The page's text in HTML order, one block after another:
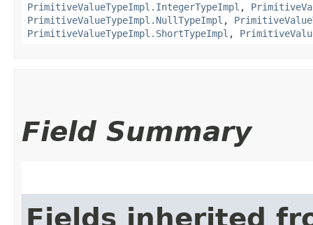
PrimitiveValueTypeImpl.IntegerTypeImpl ,
PrimitiveValueTypeImpl.NullTypeImpl ,
PrimitiveValueTypeImpl.ShortTypeImpl ,
Field Summary
Fields inherited